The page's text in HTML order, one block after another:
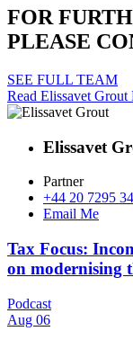
FOR
PLEASE
SEE FULL TEAM
Read Elissavet Grout
Elissavet
Partner
+44 20 7295
Email Me
Tax Focus:
on modernising
Podcast
Aug 06